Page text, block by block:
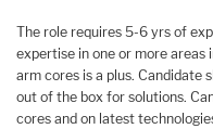
The role requires 5-6 yrs of
expertise in one or more areas
arm cores is a plus. Candidate
out of the box for solutions.
cores and on latest